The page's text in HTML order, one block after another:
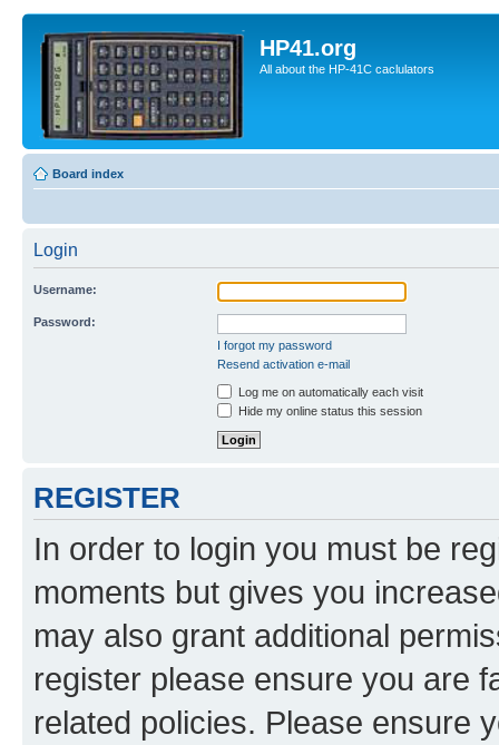
HP41.org
All about the HP-41C caclulators
Board index
Login
Username:
Password:
I forgot my password
Resend activation e-mail
Log me on automatically each visit
Hide my online status this session
REGISTER
In order to login you must be
moments but gives you
may also grant additional
register please ensure you are
related policies. Please ensure